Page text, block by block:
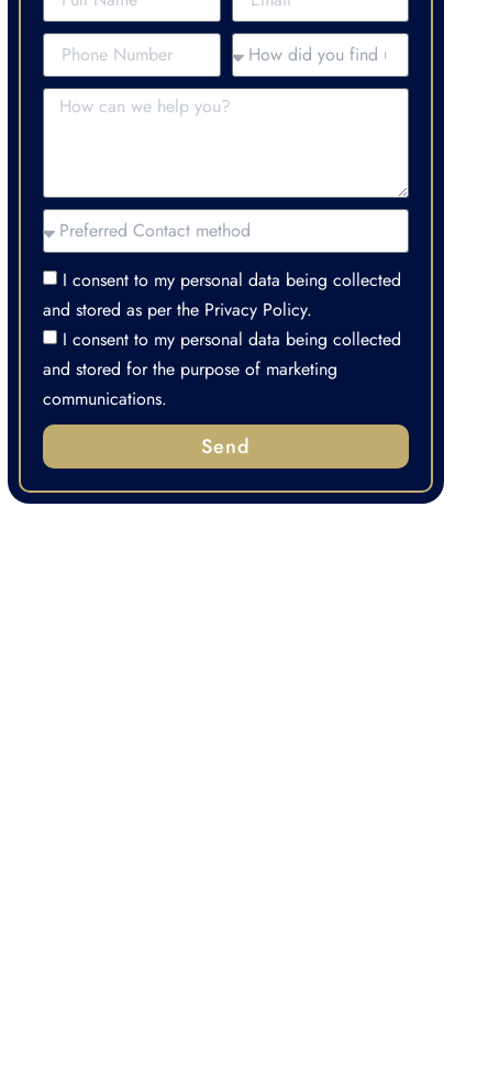
I consent to my personal data being collected
and stored as per the Privacy Policy.
I consent to my personal data being collected
and stored for the purpose of marketing
communications.
Send